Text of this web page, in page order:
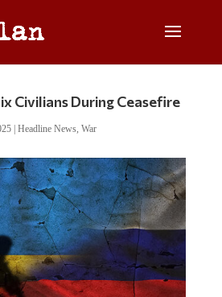
Civilians During Ceasefire
| Headline News, War